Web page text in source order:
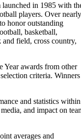
launched in 1985 with
players. Over nearly
honor outstanding
basketball,
field, cross country,
Year awards from other
criteria. Winners
and statistics within
and impact on
averages and